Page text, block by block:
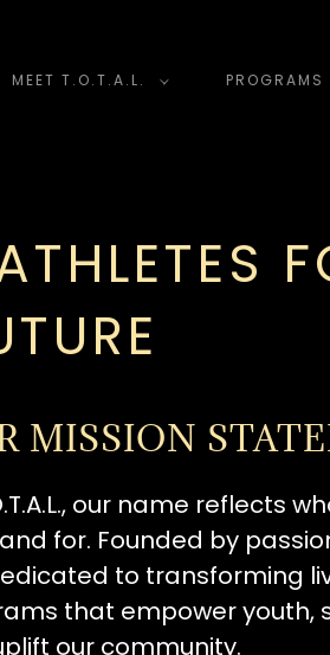
MEET T.O.T.A.L. PROGRAMS
MISSION
our name reflects
for. Founded by
to transforming
that empower youth,
our community.